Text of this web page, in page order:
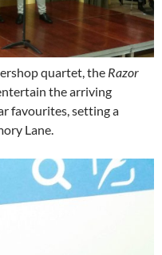
quartet, the Razor
the arriving
favourites, setting a
Lane.